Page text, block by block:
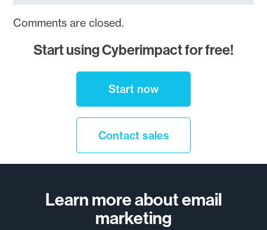
Comments are closed.
Start using Cyberimpact for free!
Start now
Contact sales
Learn more about email
marketing